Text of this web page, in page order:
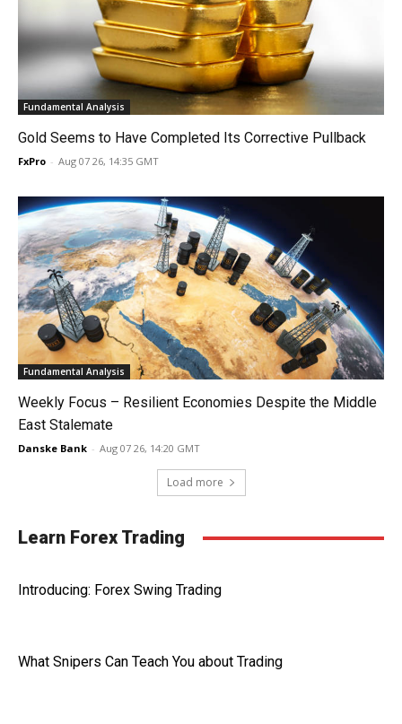
Fundamental Analysis
Gold Seems to Have Completed Its Corrective Pullback
FxPro - Aug 07 26, 14:35 GMT
Fundamental Analysis
Weekly Focus – Resilient Economies Despite the Middle
East Stalemate
Danske Bank - Aug 07 26, 14:20 GMT
Load more
Learn Forex Trading
Introducing: Forex Swing Trading
What Snipers Can Teach You about Trading